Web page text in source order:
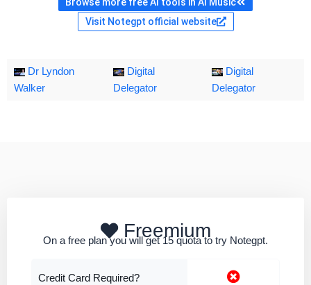
Visit Notegpt official website
Dr Lyndon
Walker
Digital
Delegator
Digital
Delegator
Freemium
On a free plan you will get 15 quota to try Notegpt.
Credit Card Required?